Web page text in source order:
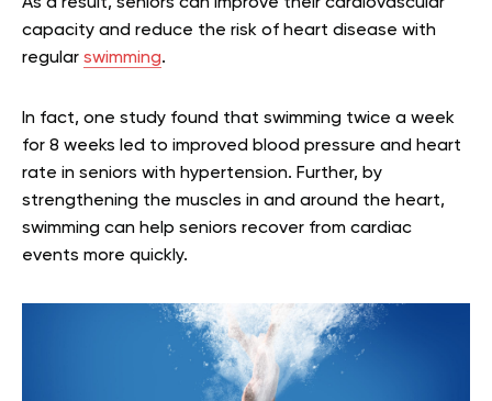
capacity and reduce the risk of heart disease with
regular swimming.
In fact, one study found that swimming twice a week
for 8 weeks led to improved blood pressure and heart
rate in seniors with hypertension. Further, by
strengthening the muscles in and around the heart,
swimming can help seniors recover from cardiac
events more quickly.